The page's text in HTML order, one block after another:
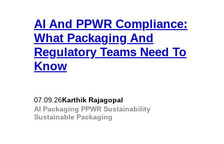
AI And PPWR Compliance:
What Packaging And
Regulatory Teams Need To
Know
07.09.26Karthik Rajagopal
AI Packaging PPWR Sustainability
Sustainable Packaging